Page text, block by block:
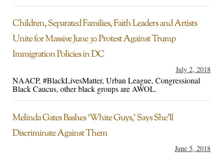
Children, Separated Families, Faith Leaders and Artists
Unite for Massive June 30 Protest Against Trump
Immigration Policies in DC
July 2, 2018
NAACP, #BlackLivesMatter, Urban League, Congressional
Black Caucus, other black groups are AWOL.
Melinda Gates Bashes ‘White Guys,’ Says She’ll
Discriminate Against Them
June 5, 2018